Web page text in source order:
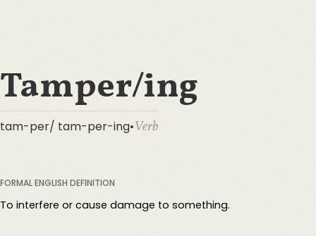
Tamper/ing
tam-per/ tam-per-ing•Verb
FORMAL ENGLISH DEFINITION
To interfere or cause damage to something.